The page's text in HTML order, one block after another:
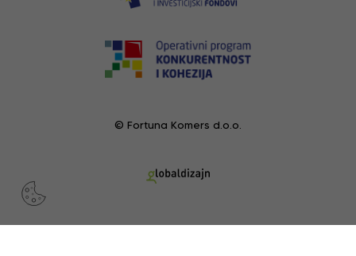
© Fortuna Komers d.o.o.